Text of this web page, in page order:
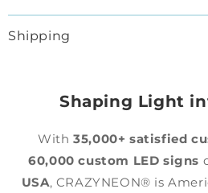
Shipping
Shaping Light
With35,000+ satisfied
60,000 custom LED signs
USA, CRAZYNEON® is